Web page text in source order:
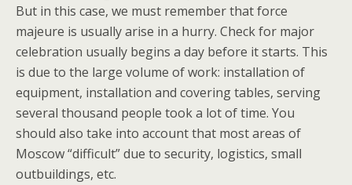
But in this case, we must remember that force
majeure is usually arise in a hurry. Check for major
celebration usually begins a day before it starts. This
is due to the large volume of work: installation of
equipment, installation and covering tables, serving
several thousand people took a lot of time. You
should also take into account that most areas of
Moscow “difficult” due to security, logistics, small
outbuildings, etc.